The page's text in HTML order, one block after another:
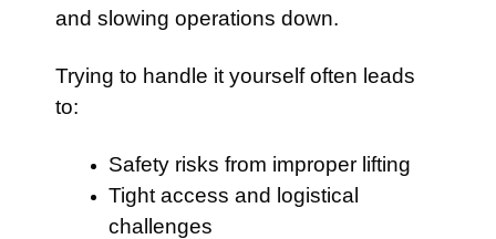
and slowing operations down.
Trying to handle it yourself often leads
to:
Safety risks from improper lifting
Tight access and logistical
challenges